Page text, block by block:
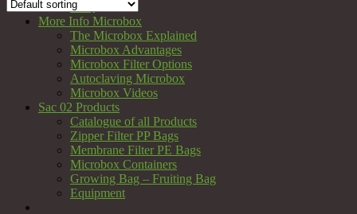
FAQ
More Info Microbox
The Microbox Explained
Microbox Advantages
Microbox Filter Options
Autoclaving Microbox
Microbox Videos
Sac 02 Products
Catalogue of all Products
Zipper Filter PP Bags
Membrane Filter PE Bags
Microbox Containers
Growing Bag – Fruiting Bag
Equipment